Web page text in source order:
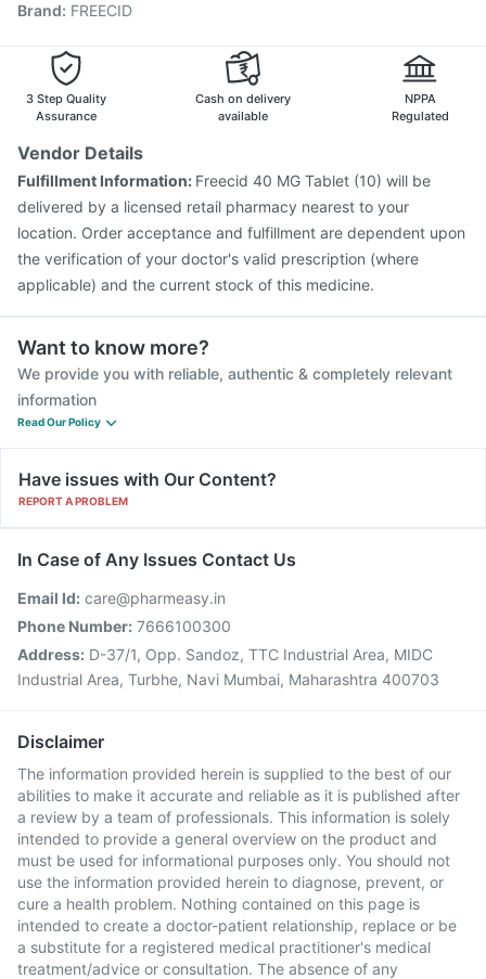
Vaxiflu 2025-2026 Vaccine
Nukovax 13 Vaccine
Pneumovax 23 Injection
Biovac A Vaccine
Havrix 720 Junior Vaccine
Brand: FREECID
3 Step Quality
Assurance
Cash on delivery
available
NPPA
Regulated
Vendor Details
Fulfillment Information: Freecid 40 MG Tablet (10) will be
delivered by a licensed retail pharmacy nearest to your
location. Order acceptance and fulfillment are dependent upon
the verification of your doctor's valid prescription (where
applicable) and the current stock of this medicine.
Want to know more?
We provide you with reliable, authentic & completely relevant
information
Read Our Policy
Have issues with Our Content?
REPORT A PROBLEM
In Case of Any Issues Contact Us
Email Id: care@pharmeasy.in
Phone Number: 7666100300
Address: D-37/1, Opp. Sandoz, TTC Industrial Area, MIDC
Industrial Area, Turbhe, Navi Mumbai, Maharashtra 400703
Disclaimer
The information provided herein is supplied to the best of our
abilities to make it accurate and reliable as it is published after
a review by a team of professionals. This information is solely
intended to provide a general overview on the product and
must be used for informational purposes only. You should not
use the information provided herein to diagnose, prevent, or
cure a health problem. Nothing contained on this page is
intended to create a doctor-patient relationship, replace or be
a substitute for a registered medical practitioner's medical
treatment/advice or consultation. The absence of any